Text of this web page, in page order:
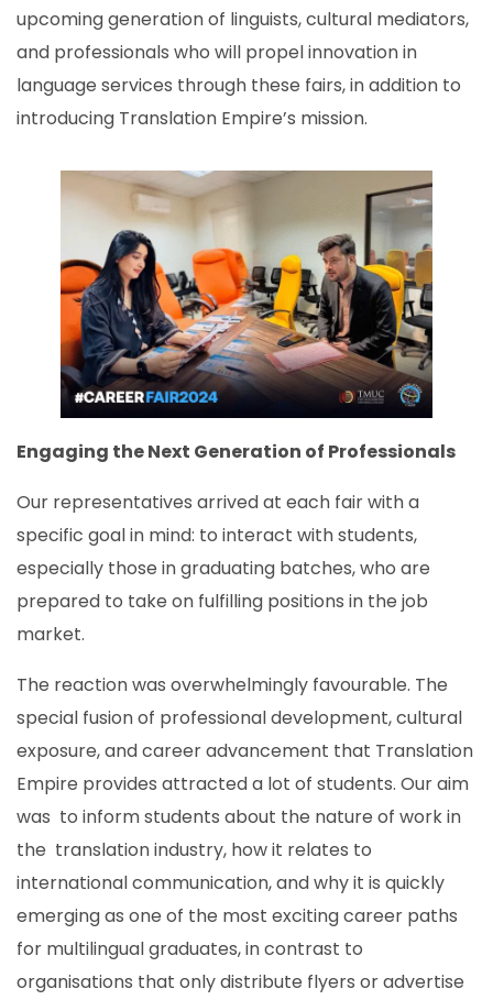
upcoming generation of linguists, cultural mediators,
and professionals who will propel innovation in
language services through these fairs, in addition to
introducing Translation Empire’s mission.
Engaging the Next Generation of Professionals
Our representatives arrived at each fair with a
specific goal in mind: to interact with students,
especially those in graduating batches, who are
prepared to take on fulfilling positions in the job
market.
The reaction was overwhelmingly favourable. The
special fusion of professional development, cultural
exposure, and career advancement that Translation
Empire provides attracted a lot of students. Our aim
was to inform students about the nature of work in
the translation industry, how it relates to
international communication, and why it is quickly
emerging as one of the most exciting career paths
for multilingual graduates, in contrast to
organisations that only distribute flyers or advertise